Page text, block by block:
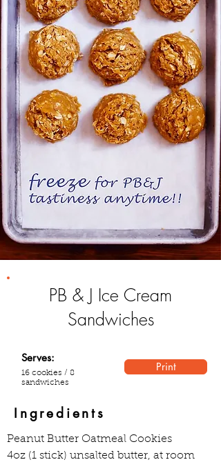
PB & J Ice Cream
Sandwiches
Serves:
16 cookies / 8
sandwiches
Print
Ingredients
Peanut Butter Oatmeal Cookies
4oz (1 stick) unsalted butter, at room